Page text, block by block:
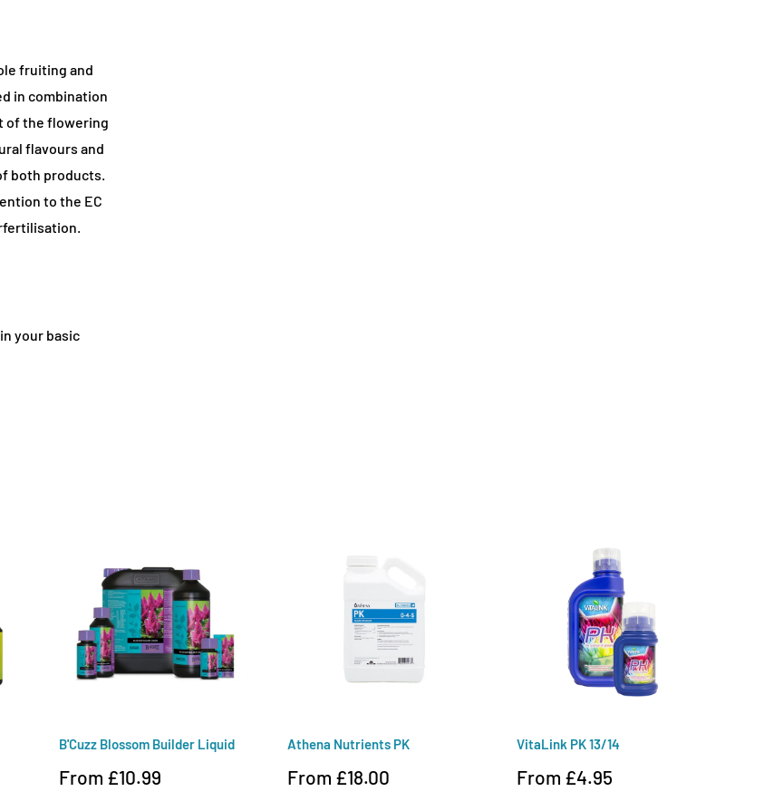
fruiting and
in combination
of the flowering
flavours and
both products.
to the EC
your basic
B'Cuzz Blossom Builder Liquid
Sale
From £10.99
Athena Nutrients PK
Sale
From £18.00
VitaLink PK 13/14
Sale
From £4.95